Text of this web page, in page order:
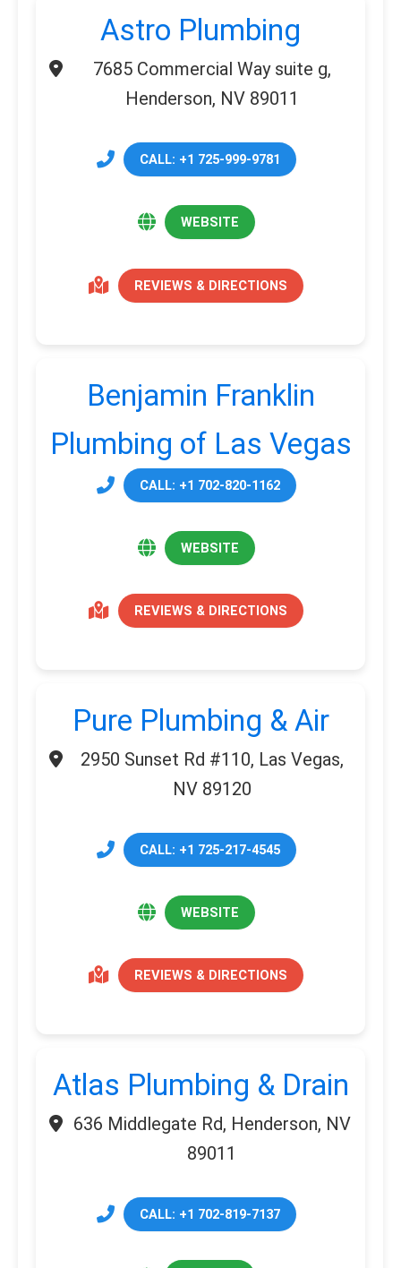
Astro Plumbing
7685 Commercial Way suite g,
Henderson, NV 89011
CALL: +1 725-999-9781
WEBSITE
REVIEWS & DIRECTIONS
Benjamin Franklin
Plumbing of Las Vegas
CALL: +1 702-820-1162
WEBSITE
REVIEWS & DIRECTIONS
Pure Plumbing & Air
2950 Sunset Rd #110, Las Vegas,
NV 89120
CALL: +1 725-217-4545
WEBSITE
REVIEWS & DIRECTIONS
Atlas Plumbing & Drain
636 Middlegate Rd, Henderson, NV
89011
CALL: +1 702-819-7137